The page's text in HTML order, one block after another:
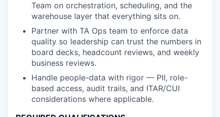
Team on orchestration, scheduling, and the
warehouse layer that everything sits on.
Partner with TA Ops team to enforce data
quality so leadership can trust the numbers in
board decks, headcount reviews, and weekly
business reviews.
Handle people-data with rigor — PII, role-
based access, audit trails, and ITAR/CUI
considerations where applicable.